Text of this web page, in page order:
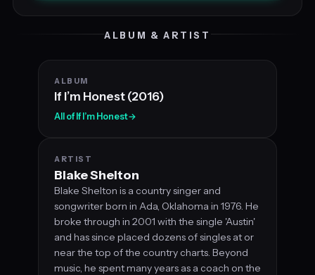
ALBUM & ARTIST
ALBUM
If I’m Honest (2016)
All of If I’m Honest→
ARTIST
Blake Shelton
Blake Shelton is a country singer and
songwriter born in Ada, Oklahoma in 1976. He
broke through in 2001 with the single 'Austin'
and has since placed dozens of singles at or
near the top of the country charts. Beyond
music, he spent many years as a coach on the